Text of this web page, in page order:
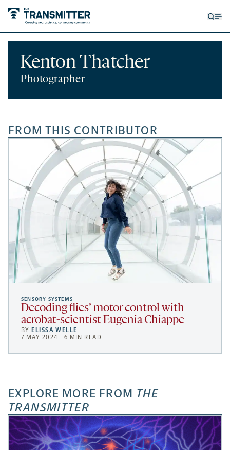
Kenton Thatcher
Photographer
FROM THIS CONTRIBUTOR
SENSORY SYSTEMS
Decoding flies’ motor control with
acrobat-scientist Eugenia Chiappe
BY ELISSA WELLE
7 MAY 2024 | 6 MIN READ
EXPLORE MORE FROM THE
TRANSMITTER